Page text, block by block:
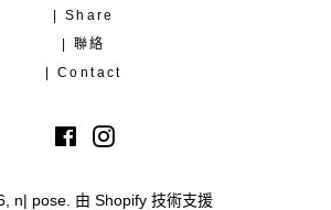
| Share
| 聯絡
| Contact
FacebookInstagram
n| pose 由 Shopify 技術支援